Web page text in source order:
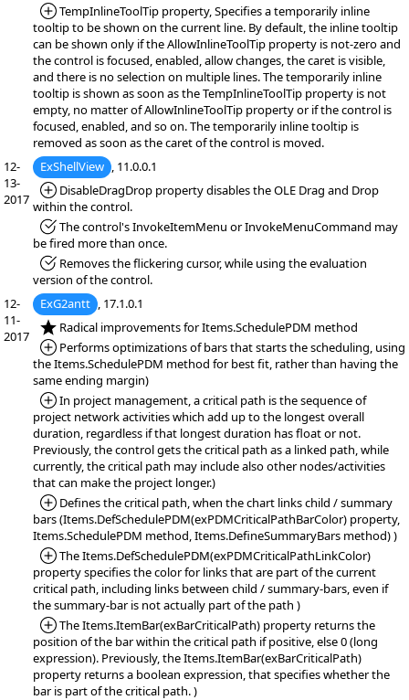
*Added:
TempInlineToolTip property, Specifies a temporarily inline
tooltip to be shown on the current line. By default, the inline tooltip
can be shown only if the AllowInlineToolTip property is not-zero and
the control is focused, enabled, allow changes, the caret is visible,
and there is no selection on multiple lines. The temporarily inline
tooltip is shown as soon as the TempInlineToolTip property is not
empty, no matter of AllowInlineToolTip property or if the control is
focused, enabled, and so on. The temporarily inline tooltip is
removed as soon as the caret of the control is moved.
12-
13-
2017
ExShellView , 11.0.0.1
*Added:
DisableDragDrop property disables the OLE Drag and Drop
within the control.
*Fixed:The control's InvokeItemMenu or InvokeMenuCommand may
be fired more than once.
*Fixed:Removes the flickering cursor, while using the evaluation
version of the control.
12-
11-
2017
ExG2antt , 17.1.0.1
*NEW:Radical improvements for Items.SchedulePDM method
*Added:
Performs optimizations of bars that starts the scheduling, using
the Items.SchedulePDM method for best fit, rather than having the
same ending margin)
*Added:
In project management, a critical path is the sequence of
project network activities which add up to the longest overall
duration, regardless if that longest duration has float or not.
Previously, the control gets the critical path as a linked path, while
currently, the critical path may include also other nodes/activities
that can make the project longer.)
*Added:
Defines the critical path, when the chart links child / summary
bars (Items.DefSchedulePDM(exPDMCriticalPathBarColor) property,
Items.SchedulePDM method, Items.DefineSummaryBars method) )
*Added:
The Items.DefSchedulePDM(exPDMCriticalPathLinkColor)
property specifies the color for links that are part of the current
critical path, including links between child / summary-bars, even if
the summary-bar is not actually part of the path )
*Added:
The Items.ItemBar(exBarCriticalPath) property returns the
position of the bar within the critical path if positive, else 0 (long
expression). Previously, the Items.ItemBar(exBarCriticalPath)
property returns a boolean expression, that specifies whether the
bar is part of the critical path. )